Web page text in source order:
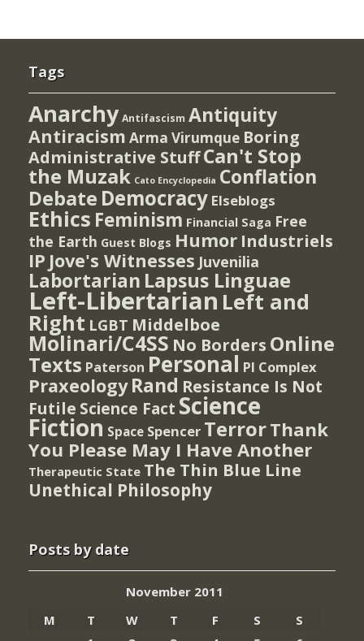
Tags
Anarchy Antifascism Antiquity
Antiracism Arma Virumque Boring
Administrative StuffCan't Stop
the Muzak Cato Encyclopedia Conflation
Debate Democracy Elseblogs
Ethics Feminism Financial Saga Free
the Earth Guest Blogs Humor Industriels
IP Jove's Witnesses Juvenilia
Labortarian Lapsus Linguae
Left-Libertarian Left and
Right LGBT Middelboe
Molinari/C4SS No Borders Online
Texts Paterson Personal PI Complex
Praxeology Rand Resistance Is Not
Futile Science Fact Science
Fiction Space Spencer TerrorThank
You Please May I Have Another
Therapeutic State The Thin Blue Line
Unethical Philosophy
Posts by date
November 2011
M
T W T F S
S